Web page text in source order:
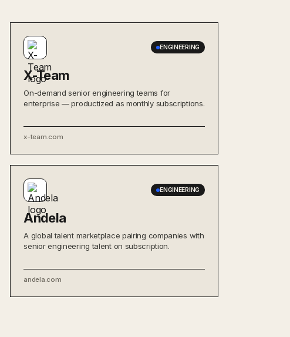
ENGINEERING
X-Team
On-demand senior engineering teams for
enterprise — productized as monthly subscriptions.
x-team.com
ENGINEERING
Andela
A global talent marketplace pairing companies with
senior engineering talent on subscription.
andela.com